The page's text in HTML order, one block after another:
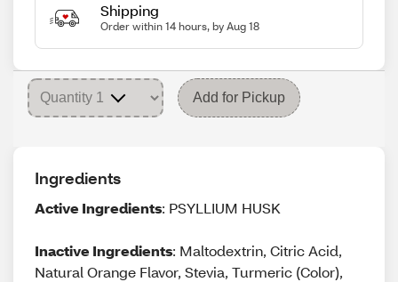
Shipping
Order within 14 hours, by Aug 18
Add for Pickup
Ingredients
Active Ingredients: PSYLLIUM HUSK
Inactive Ingredients: Maltodextrin, Citric Acid,
Natural Orange Flavor, Stevia, Turmeric (Color),